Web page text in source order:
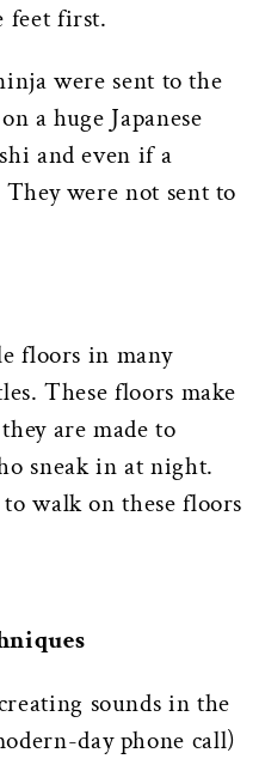
feet first.
were sent to the
a huge Japanese
and even if a
were not sent to
floors in many
These floors make
are made to
sneak in at night.
walk on these floors
sounds in the
day phone call)